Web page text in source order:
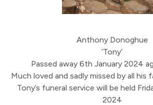
Anthony Donoghue
‘Tony’
Passed away 6th January 2024
Much loved and sadly missed by all his
Tony’s funeral service will be held
2024